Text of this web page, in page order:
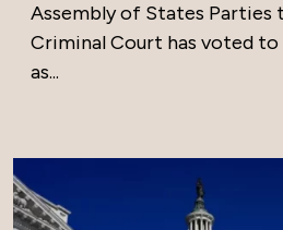
Assembly of States
Criminal Court has voted to
as...